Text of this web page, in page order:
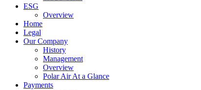
ESG
Overview
Home
Legal
Our Company
History
Management
Overview
Polar Air At a Glance
Payments